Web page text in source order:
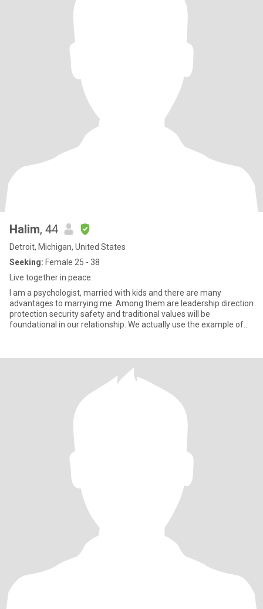
Halim, 44
Detroit, Michigan, United States
Seeking: Female 25 - 38
Live together in peace.
I am a psychologist, married with kids and there are many
advantages to marrying me. Among them are leadership direction
protection security safety and traditional values will be
foundational in our relationship. We actually use the example of